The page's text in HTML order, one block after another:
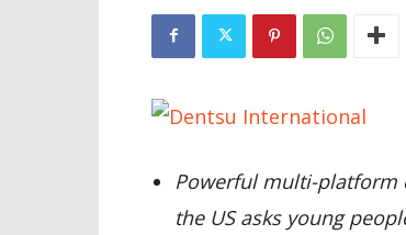
Powerful multi-platform
the US asks young